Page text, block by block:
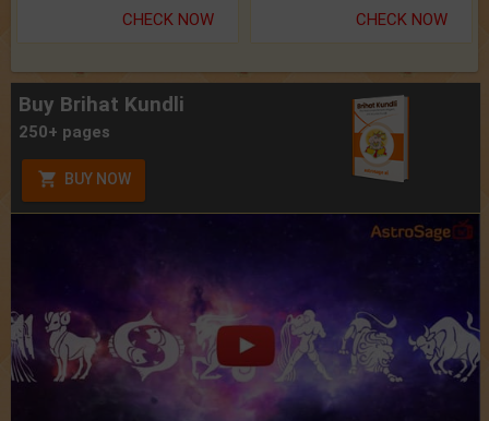
CHECK NOW CHECK NOW
Buy Brihat Kundli
250+ pages
BUY NOW